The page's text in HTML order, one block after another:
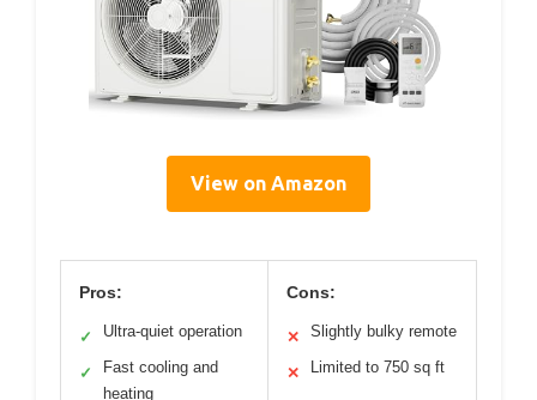
View on Amazon
Pros:
✓ Ultra-quiet operation
✓
Fast cooling and
heating
Cons:
✕ Slightly bulky remote
✕ Limited to 750 sq ft